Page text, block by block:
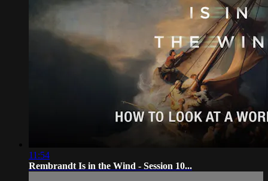
11:54
Rembrandt Is in the Wind - Session 10...